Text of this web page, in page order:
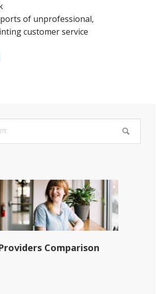
of unprofessional,
customer service
Comparison